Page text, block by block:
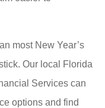
most New Year’s
Our local
Florida
Services can
options and find